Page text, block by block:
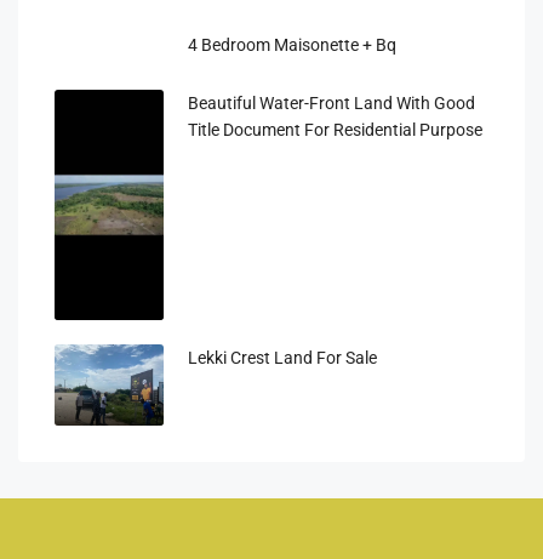
4 Bedroom Maisonette + Bq
Beautiful Water-Front Land With Good
Title Document For Residential Purpose
Lekki Crest Land For Sale